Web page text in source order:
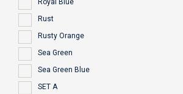
Royal Blue
Rust
Rusty Orange
Sea Green
Sea Green Blue
SET A